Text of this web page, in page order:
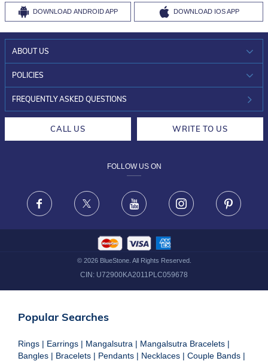
DOWNLOAD ANDROID APP DOWNLOAD IOS APP
ABOUT US
WHO WE ARE?
INVESTOR RELATIONS
POLICIES
30-DAY RETURNS
FRAUD WARNING DISCLAIMER
FREQUENTLY ASKED QUESTIONS
CALL US WRITE TO US
FOLLOW US ON
Facebook X Youtube Instagram
© 2026BlueStone. All Rights Reserved.
CIN: U72900KA2011PLC059678
Popular Searches
Rings | Earrings | Mangalsutra | Mangalsutra Bracelets |
Bangles | Bracelets | Pendants | Necklaces | Couple Bands |